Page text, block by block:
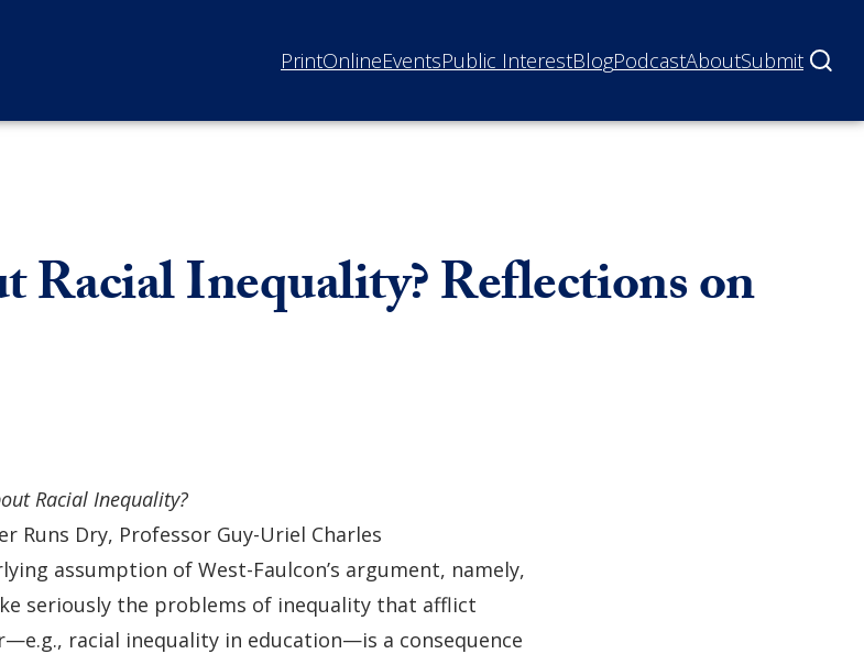
PrintOnlineEventsPublic InterestBlogPodcastAboutSubmit
Racial Inequality? Reflections on
Racial Inequality?
Runs Dry, Professor Guy-Uriel Charles
assumption of West-Faulcon’s argument, namely,
seriously the problems of inequality that afflict
racial inequality in education—is a consequence